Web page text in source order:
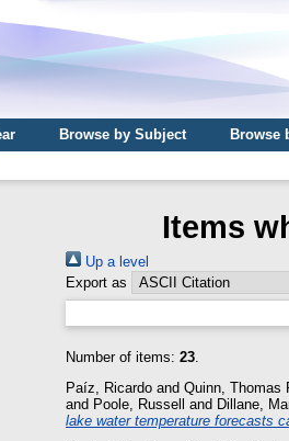
Browse by Subject Browse
Items
Up a level
Export as
Number of items: 23
Paíz, Ricardo and Quinn, Thomas
and Poole, Russell and Dillane,
lake water temperature forecasts